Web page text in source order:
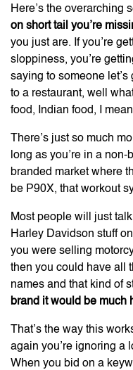
Here’s the overarching
on short tail you’re
you just are. If you’re
sloppiness, you’re
saying to someone let’s
to a restaurant, well
food, Indian food, I
There’s just so much
long as you’re in a
branded market where
be P90X, that workout
Most people will just
Harley Davidson stuff
you were selling
then you could have all
names and that kind of
brand it would be much
That’s the way this
again you’re ignoring a
When you bid on a